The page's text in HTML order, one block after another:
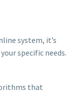
system, it’s
specific needs.
that